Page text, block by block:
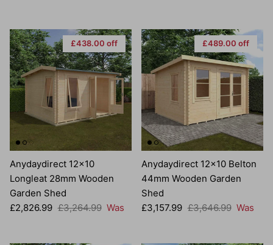
£438.00 off
Anydaydirect 12x10
Longleat 28mm Wooden
Garden Shed
Sale price
£2,826.99 Regular price
£3,264.99 Was
£489.00 off
Anydaydirect 12x10 Belton
44mm Wooden Garden
Shed
Sale price
£3,157.99 Regular price
£3,646.99 Was